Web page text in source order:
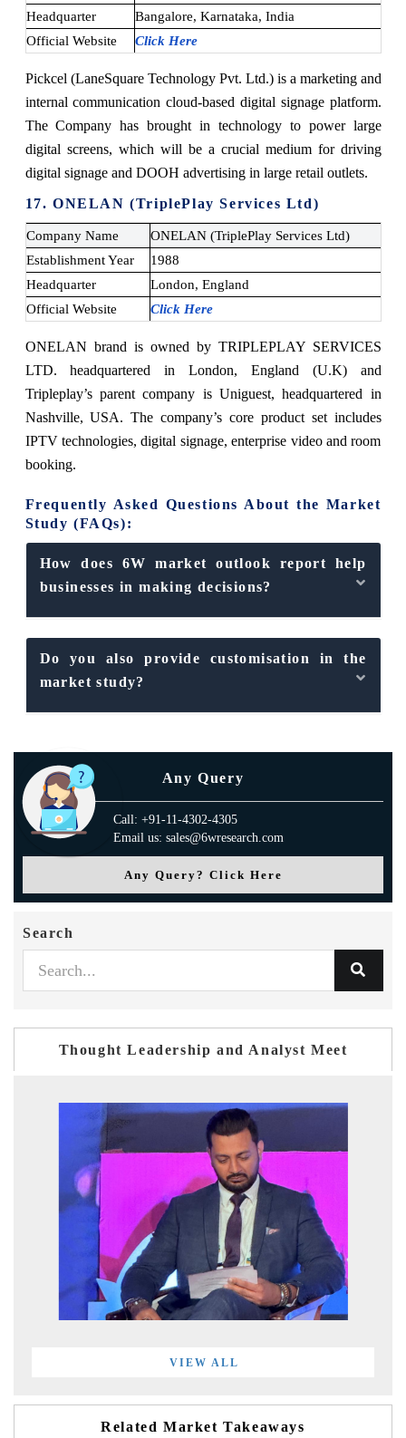
Headquarter
Bangalore, Karnataka, India
Official Website
Click Here
Pickcel (LaneSquare Technology Pvt. Ltd.) is a marketing and
internal communication cloud-based digital signage platform.
The Company has brought in technology to power large
digital screens, which will be a crucial medium for driving
digital signage and DOOH advertising in large retail outlets.
17. ONELAN (TriplePlay Services Ltd)
Company Name
ONELAN (TriplePlay Services Ltd)
Establishment Year
1988
Headquarter
London, England
Official Website
Click Here
ONELAN brand is owned by TRIPLEPLAY SERVICES
LTD. headquartered in London, England (U.K) and
Tripleplay’s parent company is Uniguest, headquartered in
Nashville, USA. The company’s core product set includes
IPTV technologies, digital signage, enterprise video and room
booking.
Frequently Asked Questions About the Market
Study (FAQs):
How does 6W market outlook report help
businesses in making decisions?
Do you also provide customisation in the
market study?
Any Query
Call: +91-11-4302-4305
Email us: sales@6wresearch.com
Any Query? Click Here
Search
Thought Leadership and Analyst Meet
VIEW ALL
Related Market Takeaways